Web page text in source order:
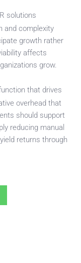
solutions
and complexity
growth rather
affects
grow.
that drives
overhead that
should support
reducing manual
returns through